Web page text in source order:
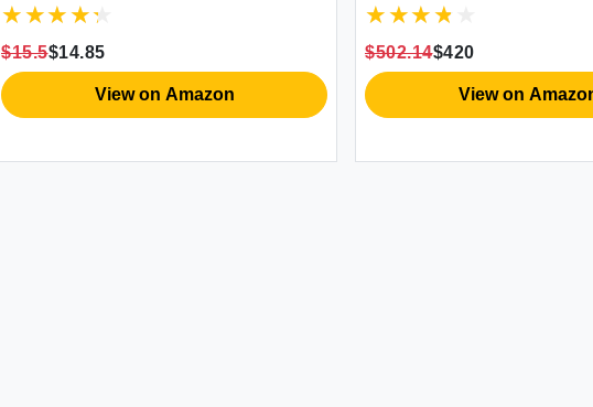
$15.5$14.85
View on Amazon
$502.14$420
View on